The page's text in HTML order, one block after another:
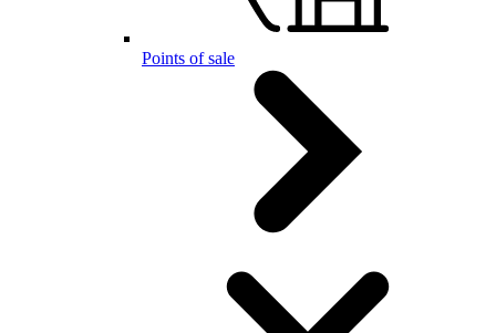
Points of sale